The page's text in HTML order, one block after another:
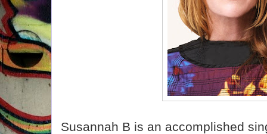
Susannah B is an accomplished